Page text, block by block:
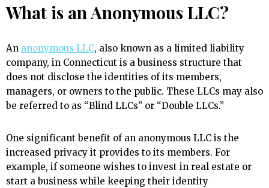
What is an Anonymous LLC?
An anonymous LLC, also known as a limited liability
company, in Connecticut is a business structure that
does not disclose the identities of its members,
managers, or owners to the public. These LLCs may also
be referred to as “Blind LLCs” or “Double LLCs.”
One significant benefit of an anonymous LLC is the
increased privacy it provides to its members. For
example, if someone wishes to invest in real estate or
start a business while keeping their identity